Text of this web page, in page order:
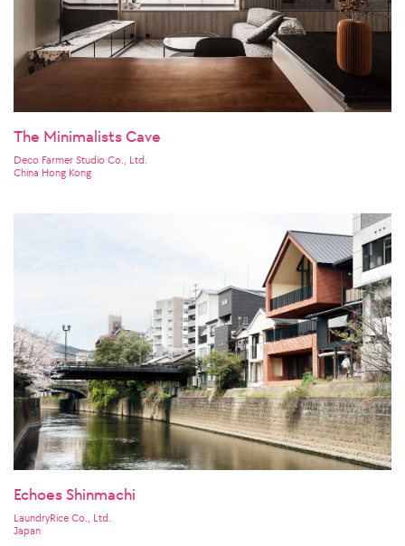
The Minimalists Cave
Deco Farmer Studio Co., Ltd.
China Hong Kong
Echoes Shinmachi
LaundryRice Co., Ltd.
Japan